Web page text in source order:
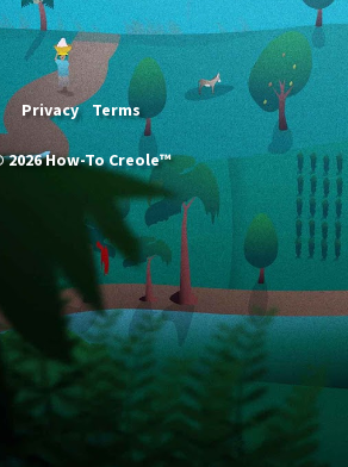
Privacy Terms
2026How-To Creole™